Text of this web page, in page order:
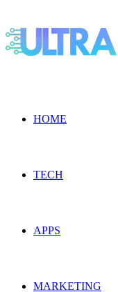
HOME
TECH
APPS
MARKETING